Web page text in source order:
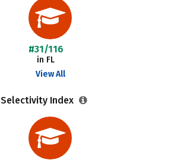
#31/116
in FL
View All
Selectivity Index